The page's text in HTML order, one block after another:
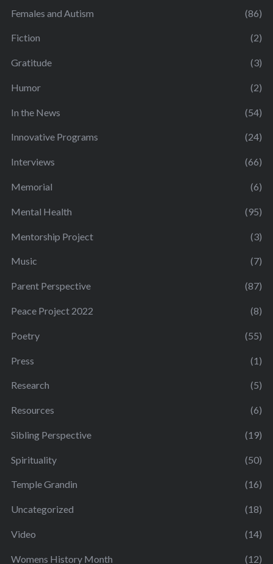
Females and Autism (86)
Fiction (2)
Gratitude (3)
Humor (2)
In the News (54)
Innovative Programs (24)
Interviews (66)
Memorial (6)
Mental Health (95)
Mentorship Project (3)
Music (7)
Parent Perspective (87)
Peace Project 2022 (8)
Poetry (55)
Press (1)
Research (5)
Resources (6)
Sibling Perspective (19)
Spirituality (50)
Temple Grandin (16)
Uncategorized (18)
Video (14)
Womens History Month (12)